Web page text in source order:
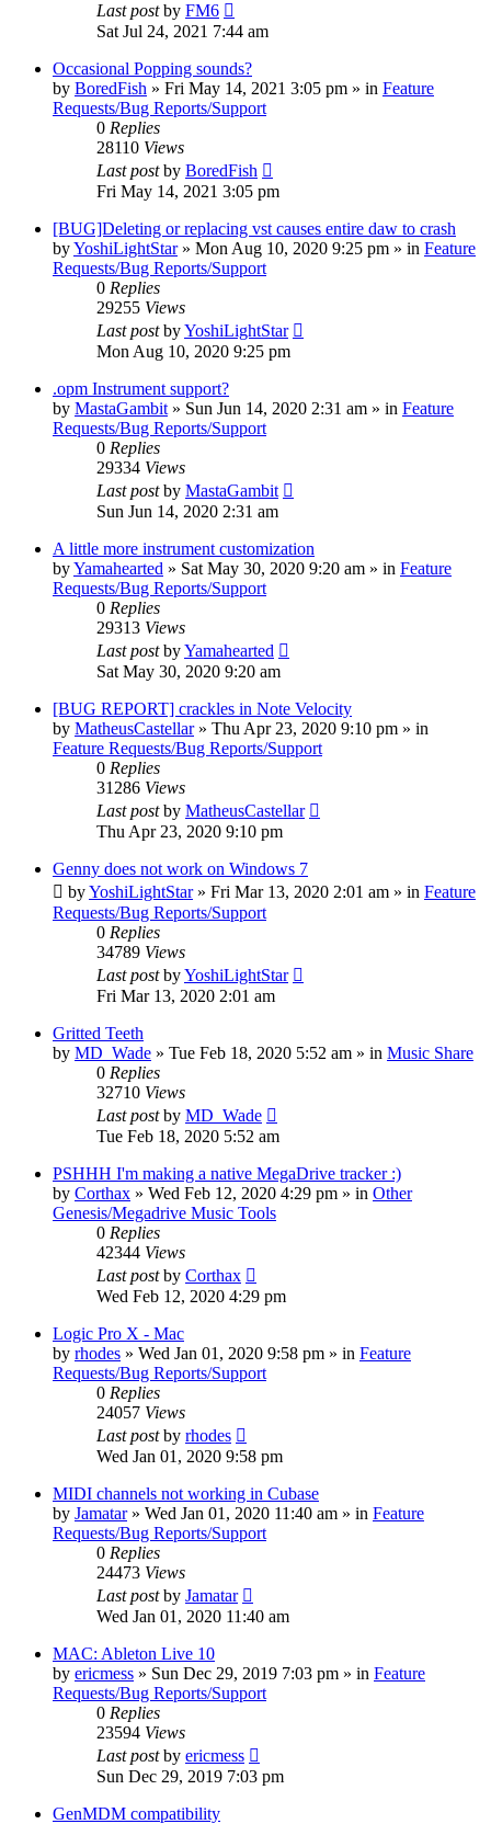
Last postby FM6
Sat Jul 24, 2021 7:44 am
Occasional Popping sounds?
by BoredFish » Fri May 14, 2021 3:05 pm » in Feature
Requests/Bug Reports/Support
0 Replies
28110 Views
Last postby BoredFish
Fri May 14, 2021 3:05 pm
[BUG]Deleting or replacing vst causes entire daw to crash
byYoshiLightStar» Mon Aug 10, 2020 9:25 pm » in Feature
Requests/Bug Reports/Support
0 Replies
29255 Views
Last postbyYoshiLightStar
Mon Aug 10, 2020 9:25 pm
.opm Instrument support?
by MastaGambit » Sun Jun 14, 2020 2:31 am » in Feature
Requests/Bug Reports/Support
0 Replies
29334 Views
Last postby MastaGambit
Sun Jun 14, 2020 2:31 am
A little more instrument customization
byYamahearted » Sat May 30, 2020 9:20 am » in Feature
Requests/Bug Reports/Support
0 Replies
29313 Views
Last postbyYamahearted
Sat May 30, 2020 9:20 am
[BUG REPORT] crackles in Note Velocity
by MatheusCastellar» Thu Apr 23, 2020 9:10 pm » in
Feature Requests/Bug Reports/Support
0 Replies
31286 Views
Last postby MatheusCastellar
Thu Apr 23, 2020 9:10 pm
Genny does not work on Windows 7
byYoshiLightStar» Fri Mar 13, 2020 2:01 am » in Feature
Requests/Bug Reports/Support
0 Replies
34789 Views
Last postbyYoshiLightStar
Fri Mar 13, 2020 2:01 am
Gritted Teeth
by MD_Wade » Tue Feb 18, 2020 5:52 am » in Music Share
0 Replies
32710 Views
Last postby MD_Wade
Tue Feb 18, 2020 5:52 am
PSHHH I'm making a native MegaDrive tracker :)
by Corthax » Wed Feb 12, 2020 4:29 pm » in Other
Genesis/Megadrive Music Tools
0 Replies
42344 Views
Last postby Corthax
Wed Feb 12, 2020 4:29 pm
Logic Pro X - Mac
by rhodes » Wed Jan 01, 2020 9:58 pm » in Feature
Requests/Bug Reports/Support
0 Replies
24057 Views
Last postby rhodes
Wed Jan 01, 2020 9:58 pm
MIDI channels not working in Cubase
by Jamatar» Wed Jan 01, 2020 11:40 am » in Feature
Requests/Bug Reports/Support
0 Replies
24473 Views
Last postby Jamatar
Wed Jan 01, 2020 11:40 am
MAC: Ableton Live 10
by ericmess » Sun Dec 29, 2019 7:03 pm » in Feature
Requests/Bug Reports/Support
0 Replies
23594 Views
Last postby ericmess
Sun Dec 29, 2019 7:03 pm
GenMDM compatibility